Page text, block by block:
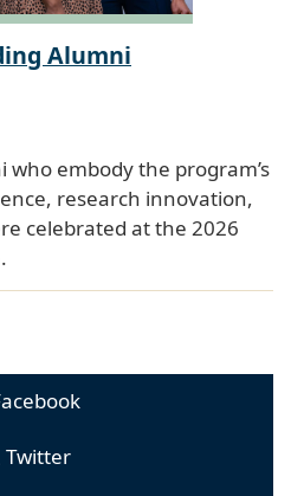
Alumni
embody the program’s
research innovation,
celebrated at the 2026
Twitter